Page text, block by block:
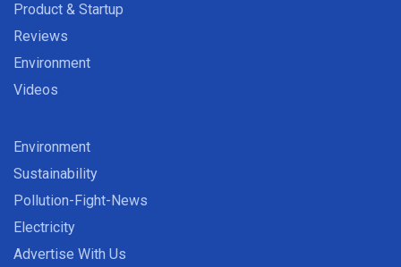
Product & Startup
Reviews
Environment
Videos
Environment
Sustainability
Pollution-Fight-News
Electricity
Advertise With Us